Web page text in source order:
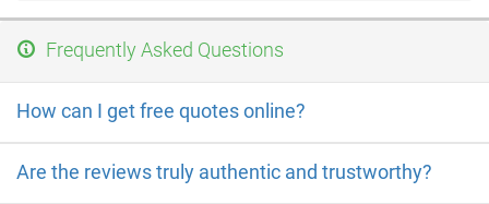
Frequently Asked Questions
How can I get free quotes online?
Are the reviews truly authentic and trustworthy?